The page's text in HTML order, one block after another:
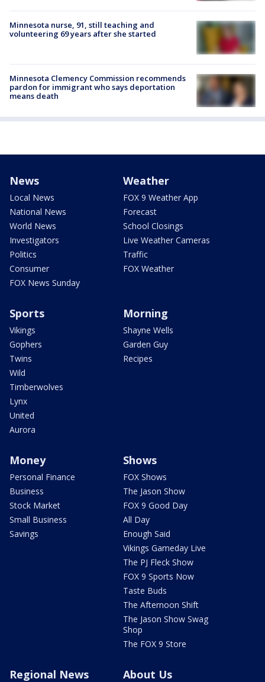
Minnesota nurse, 91, still teaching and
volunteering 69 years after she started
Minnesota Clemency Commission recommends
pardon for immigrant who says deportation
means death
News
Local News
National News
World News
Investigators
Politics
Consumer
FOX News Sunday
Weather
FOX 9 Weather App
Forecast
School Closings
Live Weather Cameras
Traffic
FOX Weather
Sports
Vikings
Gophers
Twins
Wild
Timberwolves
Lynx
United
Aurora
Morning
Shayne Wells
Garden Guy
Recipes
Money
Personal Finance
Business
Stock Market
Small Business
Savings
Shows
FOX Shows
The Jason Show
FOX 9 Good Day
All Day
Enough Said
Vikings Gameday Live
The PJ Fleck Show
FOX 9 Sports Now
Taste Buds
The Afternoon Shift
The Jason Show Swag
Shop
The FOX 9 Store
Regional News About Us